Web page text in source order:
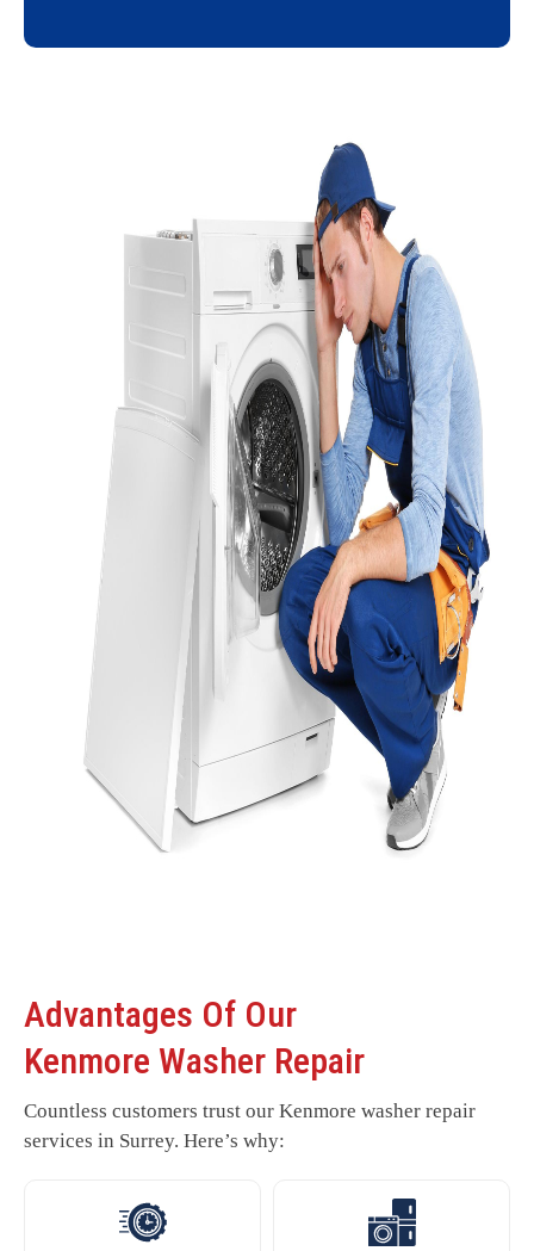
Advantages Of Our
Kenmore Washer Repair
Countless customers trust our Kenmore washer repair
services in Surrey. Here’s why: